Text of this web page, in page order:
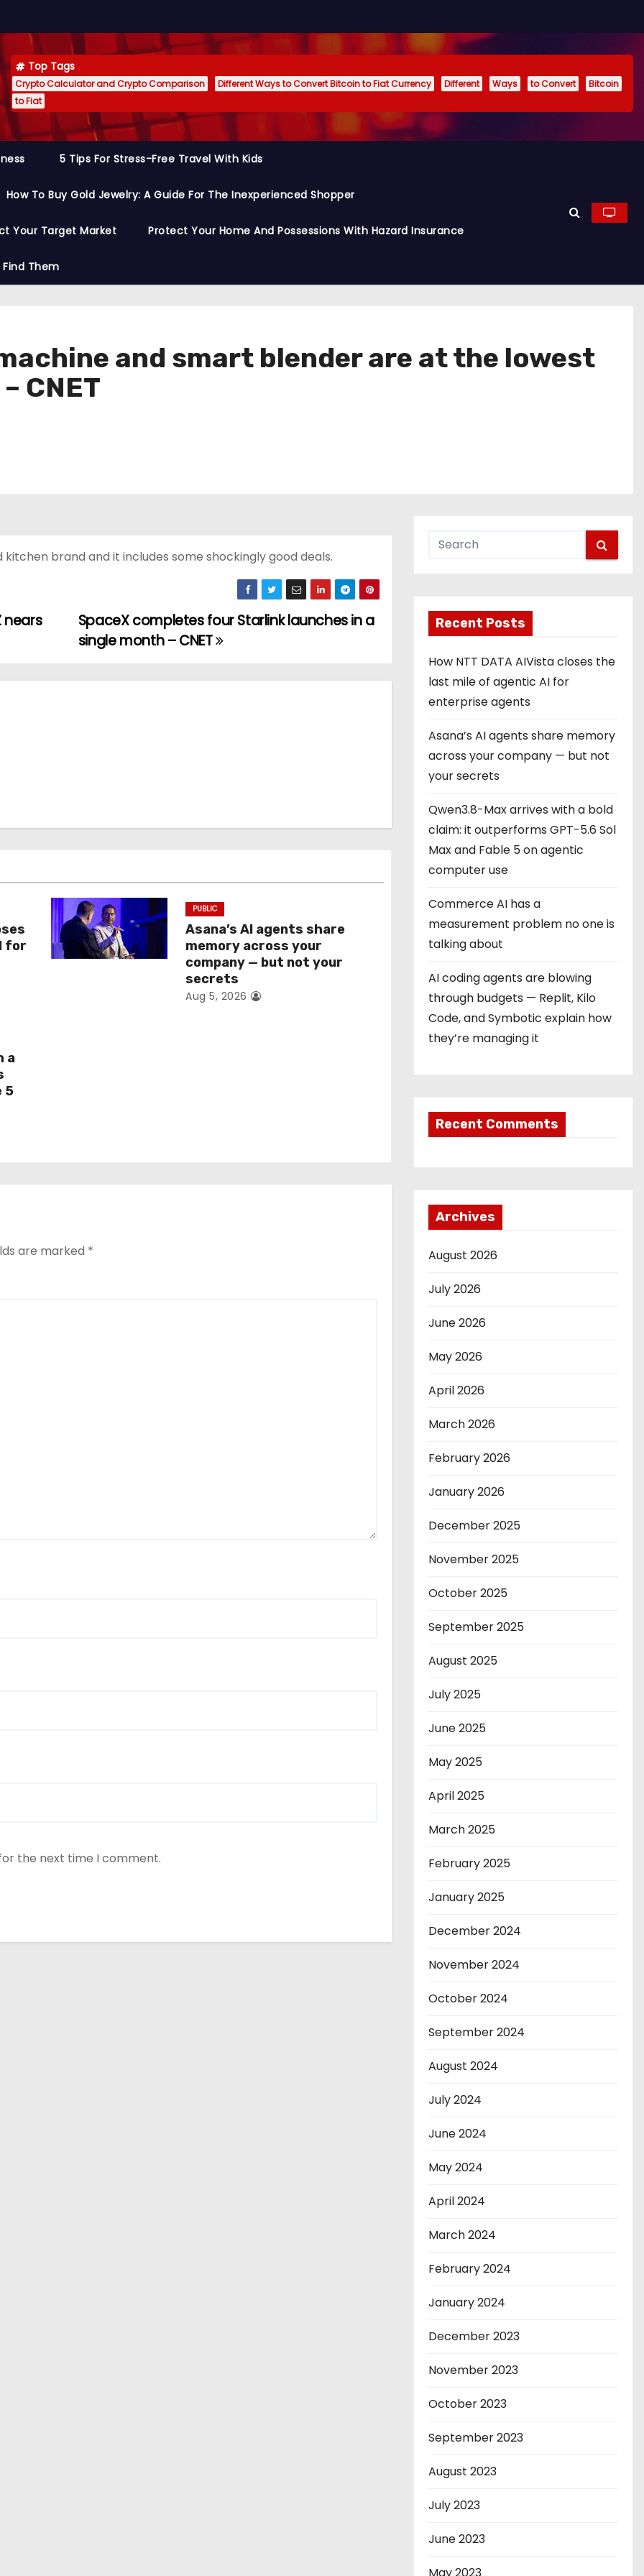
Top Tags
Crypto Calculator and Crypto Comparison Different Ways to Convert Bitcoin to Fiat Currency Different Ways to Convert
Bitcoin
to Fiat
5 Tips For Stress-Free Travel With Kids
How To Buy Gold Jewelry: A Guide For The Inexperienced Shopper
Your Target Market Protect Your Home And Possessions With Hazard Insurance
Them
and smart blender are at the lowest
CNET
brand and it includes some shockingly good deals.
SpaceX completes four Starlink launches in a
single month – CNET
nears
for
PUBLIC
Asana’s AI agents share
memory across your
company — but not your
secrets
Aug 5, 2026
a
5
are marked *
the next time I comment.
Recent Posts
How NTT DATA AIVista closes the
last mile of agentic AI for
enterprise agents
Asana’s AI agents share memory
across your company — but not
your secrets
Qwen3.8-Max arrives with a bold
claim: it outperforms GPT-5.6 Sol
Max and Fable 5 on agentic
computer use
Commerce AI has a
measurement problem no one is
talking about
AI coding agents are blowing
through budgets — Replit, Kilo
Code, and Symbotic explain how
they’re managing it
Recent Comments
Archives
August 2026
July 2026
June 2026
May 2026
April 2026
March 2026
February 2026
January 2026
December 2025
November 2025
October 2025
September 2025
August 2025
July 2025
June 2025
May 2025
April 2025
March 2025
February 2025
January 2025
December 2024
November 2024
October 2024
September 2024
August 2024
July 2024
June 2024
May 2024
April 2024
March 2024
February 2024
January 2024
December 2023
November 2023
October 2023
September 2023
August 2023
July 2023
June 2023